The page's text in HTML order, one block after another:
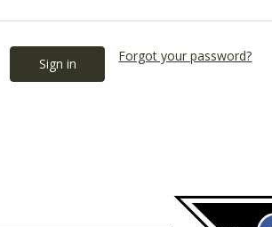
Forgot your password?